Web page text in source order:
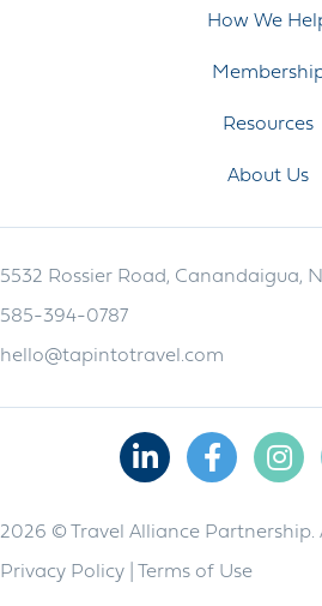
How We
Resources
About Us
5532 Rossier Road, Canandaigua,
585-394-0787
hello@tapintotravel.com
LinkedinFacebook
2026 © Travel Alliance Partnership.
Privacy Policy Terms of Use